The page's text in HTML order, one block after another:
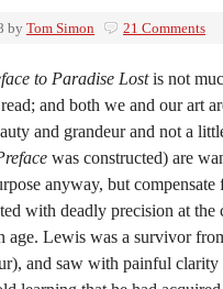
by Tom Simon 21 Comments
to Paradise Lostis not
and both we and our art
and grandeur and not a
was constructed) are
anyway, but
with deadly precision at
age. Lewis was a survivor
and saw with painful clarity